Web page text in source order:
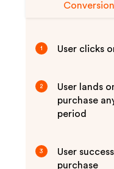
Conversion
1 User clicks
2
User lands
purchase
period
3
User
purchase